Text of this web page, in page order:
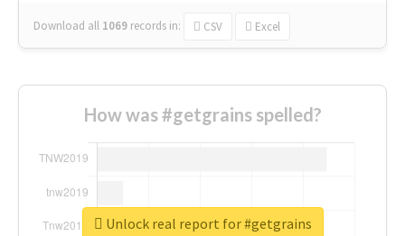
Download all 1069 records in: CSV Excel
How was #getgrains spelled?
Unlock real report for #getgrains